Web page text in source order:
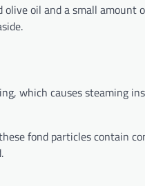
oil and a small amount
which causes steaming
fond particles contain